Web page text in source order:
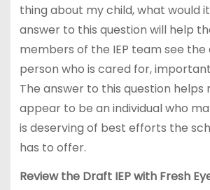
thing about my child, what would
answer to this question will help
members of the IEP team see the
person who is cared for,
The answer to this question helps
appear to be an individual who
is deserving of best efforts the
has to offer.
Review the Draft IEP with Fresh